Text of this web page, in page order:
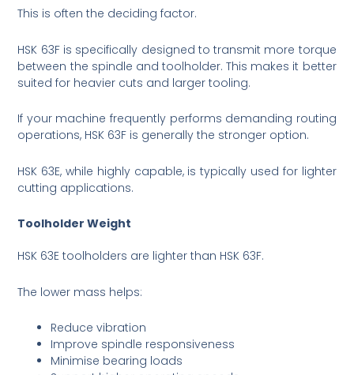
This is often the deciding factor.
HSK 63F is specifically designed to transmit more torque
between the spindle and toolholder. This makes it better
suited for heavier cuts and larger tooling.
If your machine frequently performs demanding routing
operations, HSK 63F is generally the stronger option.
HSK 63E, while highly capable, is typically used for lighter
cutting applications.
Toolholder Weight
HSK 63E toolholders are lighter than HSK 63F.
The lower mass helps:
Reduce vibration
Improve spindle responsiveness
Minimise bearing loads